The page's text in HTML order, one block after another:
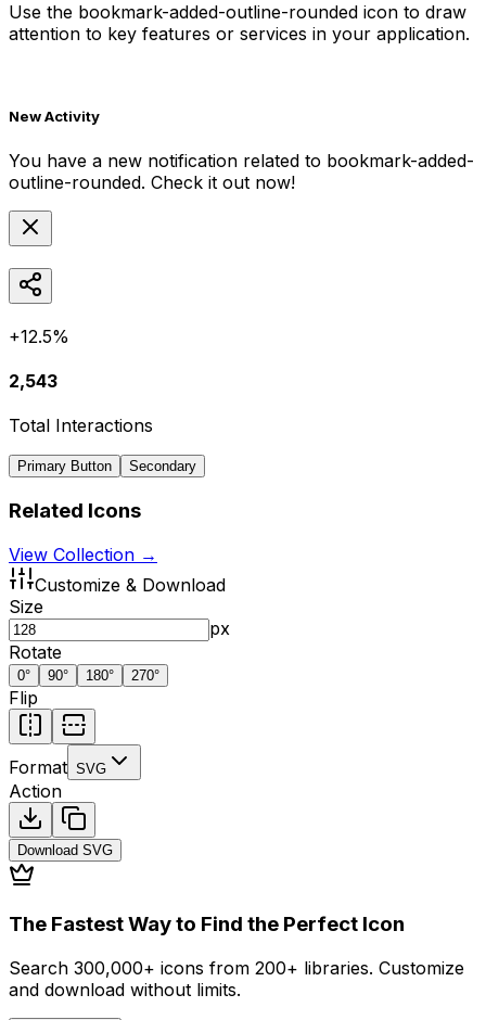
Use the bookmark-added-outline-rounded icon to draw
attention to key features or services in your application.
New Activity
You have a new notification related to bookmark-added-
outline-rounded. Check it out now!
+12.5%
2,543
Total Interactions
Primary Button Secondary
Related Icons
View Collection →
Customize & Download
Size
px
Rotate
0° 90° 180° 270°
Flip
Format SVG
Action
Download SVG
The Fastest Way to Find the Perfect Icon
Search 300,000+ icons from 200+ libraries. Customize
and download without limits.